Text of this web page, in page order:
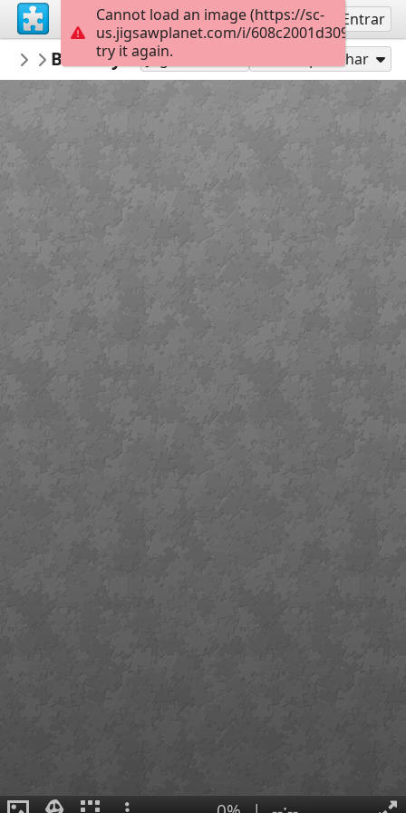
Inscreva-se Entrar
montgomerymfa
...
Bill Traylor_Simple Forms Lamp_Extreme
Jogar como Compartilhar
Cannot load an image (https://sc-
us.jigsawplanet.com/i/
try it again.